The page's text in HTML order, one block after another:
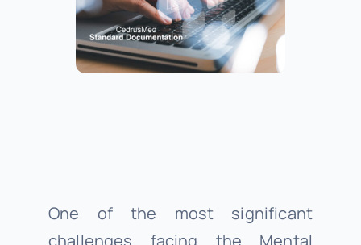
About Us
Provider Login
One of the most significant
challenges facing the Mental